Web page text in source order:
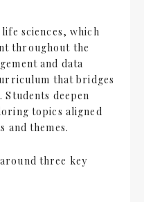
sciences, which
throughout the
and data
that bridges
Students deepen
topics aligned
and themes.
three key